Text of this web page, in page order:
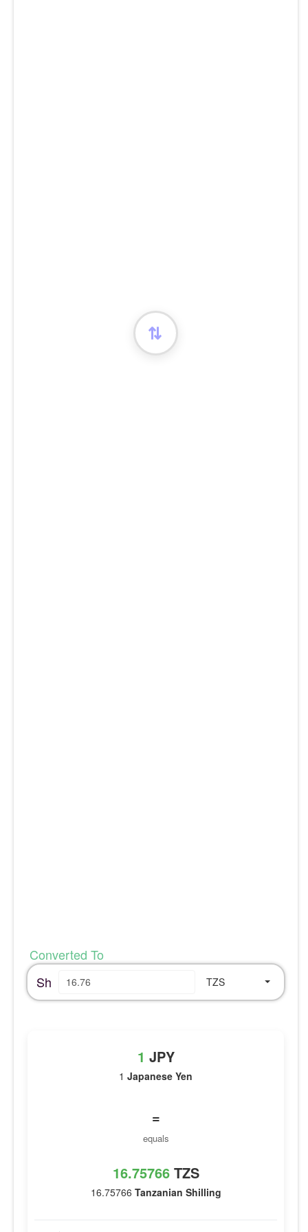
Converted To
Sh
TZS
1 JPY
1 Japanese Yen
=
equals
16.75766 TZS
16.75766 Tanzanian Shilling